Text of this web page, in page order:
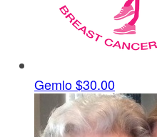
Gemlo$30.00